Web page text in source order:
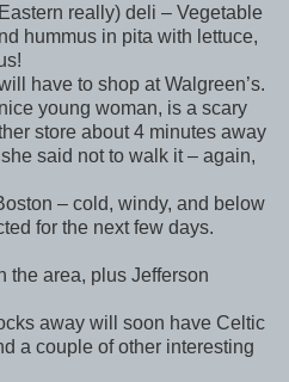
really) deli – Vegetable
hummus in pita with lettuce,
have to shop at Walgreen’s.
young woman, is a scary
store about 4 minutes away
said not to walk it – again,
– cold, windy, and below
for the next few days.
the area, plus Jefferson
away will soon have Celtic
a couple of other interesting